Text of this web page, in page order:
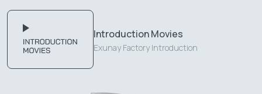
Introduction Movies
Exunay Factory Introduction